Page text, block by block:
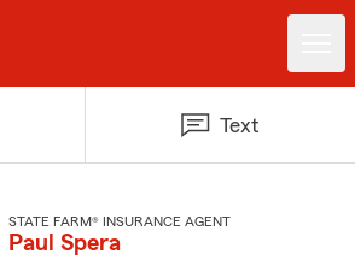
Text
STATE FARM® INSURANCE AGENT
Paul Spera